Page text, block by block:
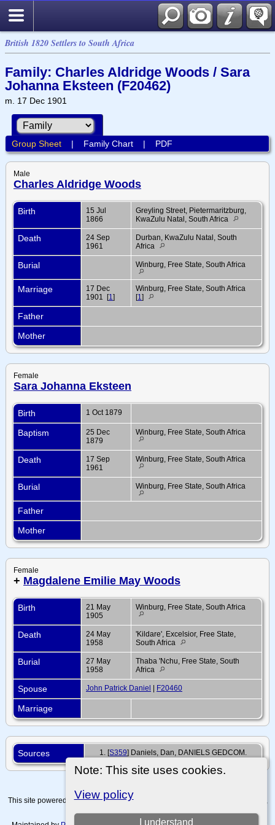
British 1820 Settlers to South Africa
Note: This site uses cookies.
View policy
I understand
Family: Charles Aldridge Woods / Sara
Johanna Eksteen (F20462)
m. 17 Dec 1901
Group Sheet| Family Chart| PDF
Male
Charles Aldridge Woods
Birth
15 Jul
1866
Greyling Street, Pietermaritzburg,
KwaZulu Natal, South Africa
Death
24 Sep
1961
Durban, KwaZulu Natal, South
Africa
Burial Winburg, Free State, South Africa
Marriage
17 Dec
1901 [1 ]
Winburg, Free State, South Africa
[1 ]
Father
Mother
Female
Sara Johanna Eksteen
Birth 1 Oct 1879
Baptism
25 Dec
1879
Winburg, Free State, South Africa
Death
17 Sep
1961
Winburg, Free State, South Africa
Burial Winburg, Free State, South Africa
Father
Mother
Female
+ Magdalene Emilie May Woods
Birth
21 May
1905
Winburg, Free State, South Africa
Death
24 May
1958
'Kildare', Excelsior, Free State,
South Africa
Burial
27 May
1958
Thaba 'Nchu, Free State, South
Africa
Spouse John Patrick Daniel | F20460
Marriage
Sources [S359] Daniels, Dan, DANIELS GEDCOM.
This site powered byThe Next Generation of Genealogy Sitebuilding